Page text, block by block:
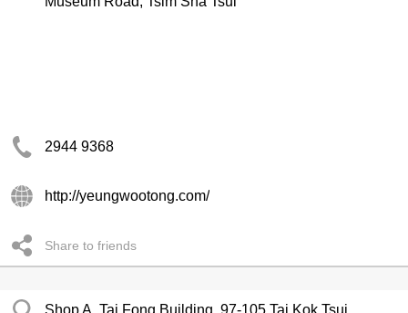
2944 9368
http://yeungwootong.com/
Share to friends
Shop A, Tai Fong Building, 97-105 Tai Kok Tsui